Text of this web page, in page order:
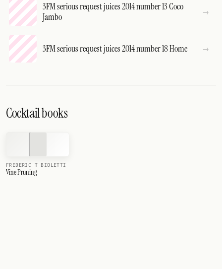
3FM serious request juices 2014 number 13 Coco
Jambo
3FM serious request juices 2014 number 18 Home
Cocktail books
FREDERIC T BIOLETTI
Vine Pruning